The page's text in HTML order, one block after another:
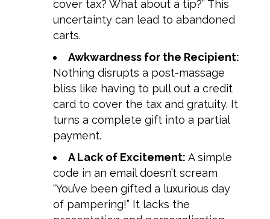
cover tax? What about a tip?” This
uncertainty can lead to abandoned
carts.
Awkwardness for the Recipient:
Nothing disrupts a post-massage
bliss like having to pull out a credit
card to cover the tax and gratuity. It
turns a complete gift into a partial
payment.
A Lack of Excitement: A simple
code in an email doesn’t scream
“You’ve been gifted a luxurious day
of pampering!” It lacks the